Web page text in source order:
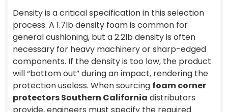
Density is a critical specification in this selection
process. A 1.7lb density foam is common for
general cushioning, but a 2.2lb density is often
necessary for heavy machinery or sharp-edged
components. If the density is too low, the product
will “bottom out” during an impact, rendering the
protection useless. When sourcing foam corner
protectors Southern California distributors
provide, engineers must specify the required